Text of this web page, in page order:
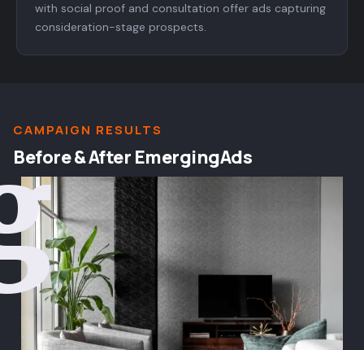
with social proof and consultation offer ads capturing
consideration-stage prospects.
CAMPAIGN RESULTS
Before & After EmergingAds